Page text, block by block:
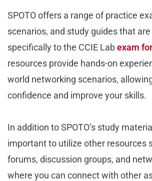
SPOTO offers a range of practice
scenarios, and study guides that
specifically to the CCIE Labexam
resources provide hands-on
world networking scenarios,
confidence and improve your skills.
In addition to SPOTO’s study
important to utilize other resources
forums, discussion groups, and
where you can connect with other